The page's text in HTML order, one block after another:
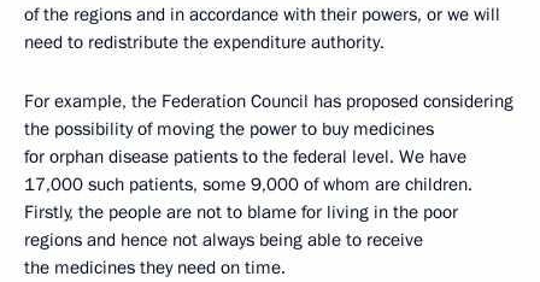
of the regions and in accordance with their powers, or we will
need to redistribute the expenditure authority.
For example, the Federation Council has proposed considering
the possibility of moving the power to buy medicines
for orphan disease patients to the federal level. We have
17,000 such patients, some 9,000 of whom are children.
Firstly, the people are not to blame for living in the poor
regions and hence not always being able to receive
the medicines they need on time.